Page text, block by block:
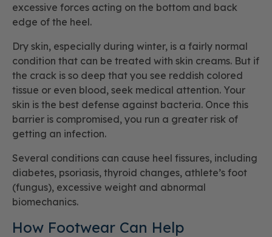
Providers
excessive forces acting on the bottom and back
edge of the heel.
Dry skin, especially during winter, is a fairly normal
condition that can be treated with skin creams. But if
the crack is so deep that you see reddish colored
tissue or even blood, seek medical attention. Your
skin is the best defense against bacteria. Once this
barrier is compromised, you run a greater risk of
getting an infection.
Several conditions can cause heel fissures, including
diabetes, psoriasis, thyroid changes, athlete’s foot
(fungus), excessive weight and abnormal
biomechanics.
How Footwear Can Help